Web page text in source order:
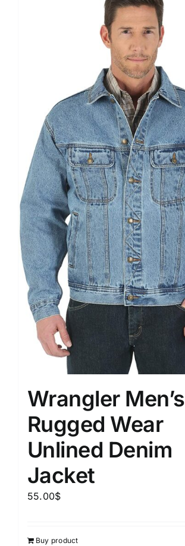
Wrangler Men’s
Rugged Wear
Unlined Denim
Jacket
55.00$
Buy product